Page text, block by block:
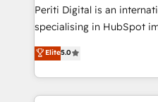
GTMの見える化・自動化ま
タ品質設計、グループ横断
の一部をAIが自律実行する
Breeze・Claude等を
Periti Digital is an
specialising in HubSpot
Antropic's Claude
offices in Dublin, Munich,
New York. We help organisations unlock their full
revenue potential by
Elite5.0